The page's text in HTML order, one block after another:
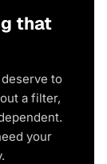
that
to
a filter,
your